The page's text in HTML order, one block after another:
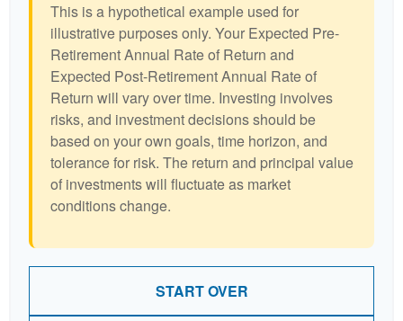
This is a hypothetical example used for
illustrative purposes only. Your Expected Pre-
Retirement Annual Rate of Return and
Expected Post-Retirement Annual Rate of
Return will vary over time. Investing involves
risks, and investment decisions should be
based on your own goals, time horizon, and
tolerance for risk. The return and principal value
of investments will fluctuate as market
conditions change.
START OVER